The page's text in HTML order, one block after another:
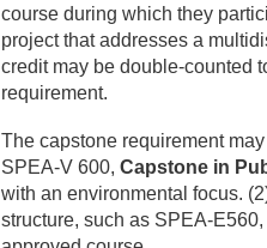
course during which they
project that addresses a
credit may be double-counted
requirement.
The capstone requirement
SPEA-V 600, Capstone in
with an environmental focus.
structure, such as SPEA-E560,